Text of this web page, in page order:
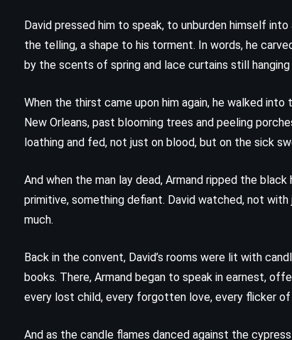
David pressed him to speak, to unburden himself
the telling, a shape to his torment. In words, he
by the scents of spring and lace curtains still hanging
When the thirst came upon him again, he walked
New Orleans, past blooming trees and peeling
loathing and fed, not just on blood, but on the sick
And when the man lay dead, Armand ripped the
primitive, something defiant. David watched, not
much.
Back in the convent, David’s rooms were lit with
books. There, Armand began to speak in earnest,
every lost child, every forgotten love, every flicker
And as the candle flames danced against the
PSYCHOLOGICAL SUPERNATURAL
The Picture of Dorian Gray –
Wilde (1890)